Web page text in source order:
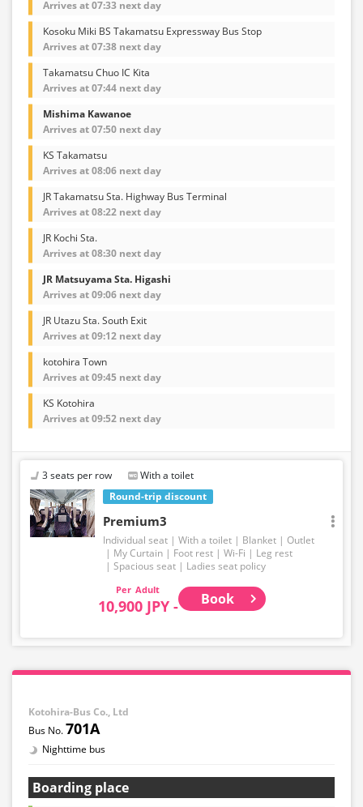
Arrives at 07:33 next day
Kosoku Miki BS Takamatsu Expressway Bus Stop
Arrives at 07:38 next day
Takamatsu Chuo IC Kita
Arrives at 07:44 next day
Mishima Kawanoe
Arrives at 07:50 next day
KS Takamatsu
Arrives at 08:06 next day
JR Takamatsu Sta. Highway Bus Terminal
Arrives at 08:22 next day
JR Kochi Sta.
Arrives at 08:30 next day
JR Matsuyama Sta. Higashi
Arrives at 09:06 next day
JR Utazu Sta. South Exit
Arrives at 09:12 next day
kotohira Town
Arrives at 09:45 next day
KS Kotohira
Arrives at 09:52 next day
Round-trip discount
3 seats per row With a toilet
Premium3
Individual seat With a toilet Blanket
Outlet
My Curtain
Foot rest Wi-Fi
Leg rest
Spacious seat
Ladies seat policy
Adult
10,900 JPY - Book
Kotohira-Bus Co., Ltd
701A
Nighttime bus
Boarding place